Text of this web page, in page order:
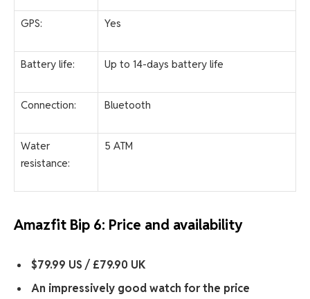
GPS: Yes
Battery life: Up to 14-days battery life
Connection: Bluetooth
Water
resistance:
5 ATM
Amazfit Bip 6: Price and availability
$79.99 US / £79.90 UK
An impressively good watch for the price